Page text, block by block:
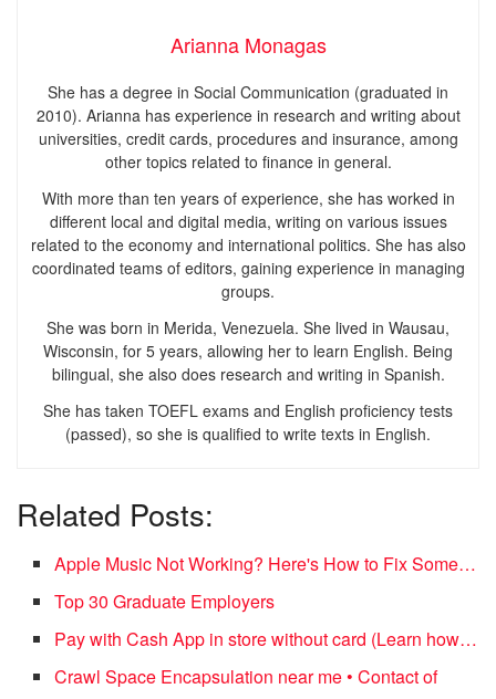
Arianna Monagas
She has a degree in Social Communication (graduated in
2010). Arianna has experience in research and writing about
universities, credit cards, procedures and insurance, among
other topics related to finance in general.
With more than ten years of experience, she has worked in
different local and digital media, writing on various issues
related to the economy and international politics. She has also
coordinated teams of editors, gaining experience in managing
groups.
She was born in Merida, Venezuela. She lived in Wausau,
Wisconsin, for 5 years, allowing her to learn English. Being
bilingual, she also does research and writing in Spanish.
She has taken TOEFL exams and English proficiency tests
(passed), so she is qualified to write texts in English.
Related Posts:
Apple Music Not Working? Here's How to Fix Some…
Top 30 Graduate Employers
Pay with Cash App in store without card (Learn how…
Crawl Space Encapsulation near me • Contact of